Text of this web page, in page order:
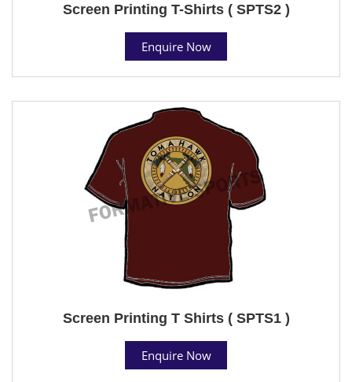
Screen Printing T-Shirts ( SPTS2 )
Enquire Now
Screen Printing T Shirts ( SPTS1 )
Enquire Now